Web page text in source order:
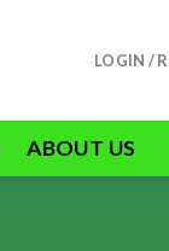
LOGIN /
ABOUT US